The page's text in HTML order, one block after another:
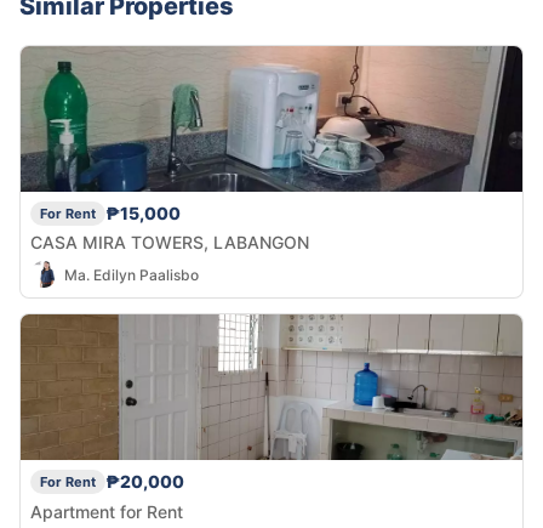
For Rent
₱15,000
CASA MIRA TOWERS, LABANGON
Ma. Edilyn Paalisbo
For Rent
₱20,000
Apartment for Rent